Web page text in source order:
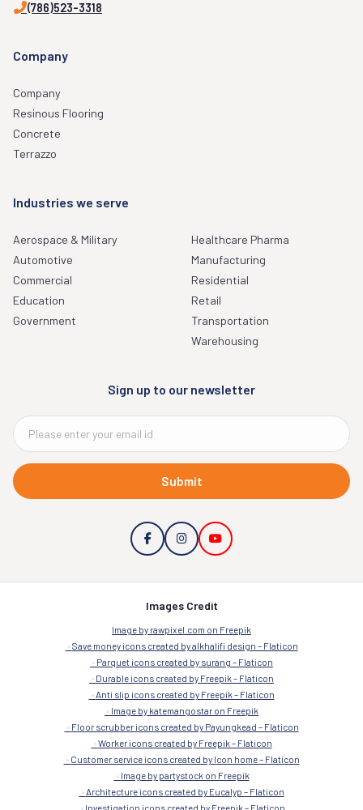
(786)523-3318
Company
Company
Resinous Flooring
Concrete
Terrazzo
Industries we serve
Aerospace & Military
Automotive
Commercial
Education
Government
Healthcare Pharma
Manufacturing
Residential
Retail
Transportation
Warehousing
Sign up to our newsletter
Submit
Images Credit
Image by rawpixel.com on Freepik
Save money icons created by alkhalifi design – Flaticon
Parquet icons created by surang – Flaticon
Durable icons created by Freepik – Flaticon
Anti slip icons created by Freepik – Flaticon
Image by katemangostar on Freepik
Floor scrubber icons created by Payungkead – Flaticon
Worker icons created by Freepik – Flaticon
Customer service icons created by Icon home – Flaticon
Image by partystock on Freepik
Architecture icons created by Eucalyp – Flaticon
Investigation icons created by Freepik – Flaticon